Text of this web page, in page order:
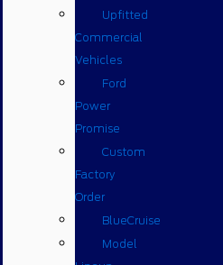
Upfitted
Commercial
Vehicles
Ford
Power
Promise
Custom
Factory
Order
BlueCruise
Model